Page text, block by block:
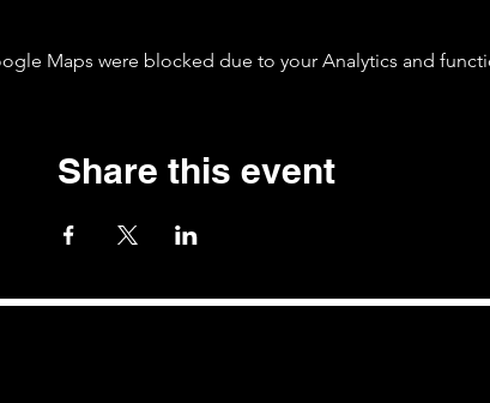
Maps were blocked due to your Analytics and
Share this event